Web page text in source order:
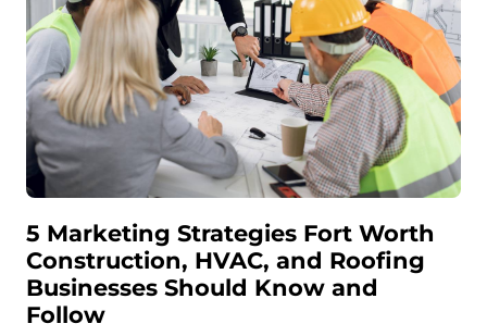
5 Marketing Strategies Fort Worth
Construction, HVAC, and Roofing
Businesses Should Know and
Follow